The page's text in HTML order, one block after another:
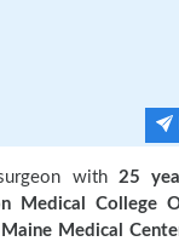
with 25
Medical College
Maine Medical